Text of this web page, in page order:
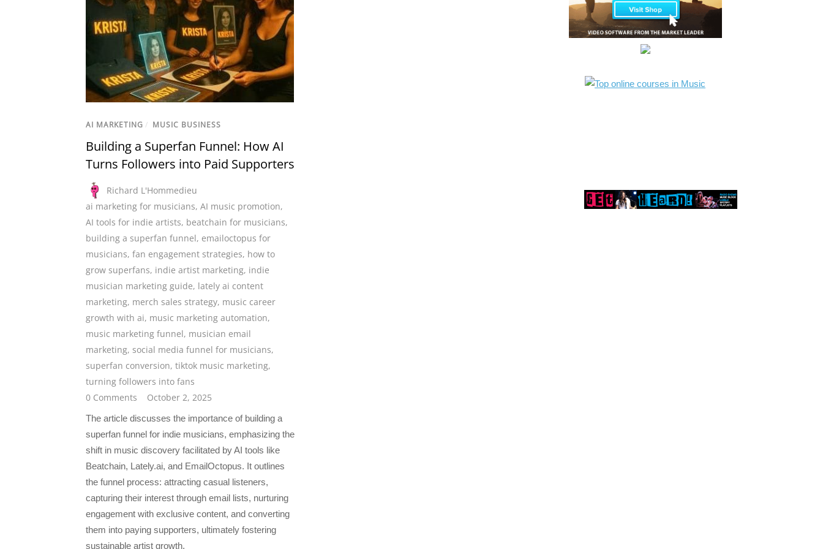
AI MARKETING / MUSIC BUSINESS
Building a Superfan Funnel: How AI
Turns Followers into Paid Supporters
Richard L'Hommedieu
ai marketing for musicians, AI music promotion,
AI tools for indie artists, beatchain for musicians,
building a superfan funnel, emailoctopus for
musicians, fan engagement strategies, how to
grow superfans, indie artist marketing, indie
musician marketing guide, lately ai content
marketing, merch sales strategy, music career
growth with ai, music marketing automation,
music marketing funnel, musician email
marketing, social media funnel for musicians,
superfan conversion, tiktok music marketing,
turning followers into fans
0 Comments
October 2, 2025
The article discusses the importance of building a
superfan funnel for indie musicians, emphasizing the
shift in music discovery facilitated by AI tools like
Beatchain, Lately.ai, and EmailOctopus. It outlines
the funnel process: attracting casual listeners,
capturing their interest through email lists, nurturing
engagement with exclusive content, and converting
them into paying supporters, ultimately fostering
sustainable artist growth.